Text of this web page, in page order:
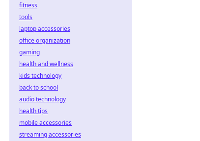
fitness
tools
laptop accessories
office organization
gaming
health and wellness
kids technology
back to school
audio technology
health tips
mobile accessories
streaming accessories